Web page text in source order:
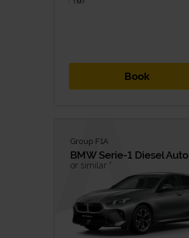
Book
Group F1A
BMW Serie-1 Diesel Auto
or similar *